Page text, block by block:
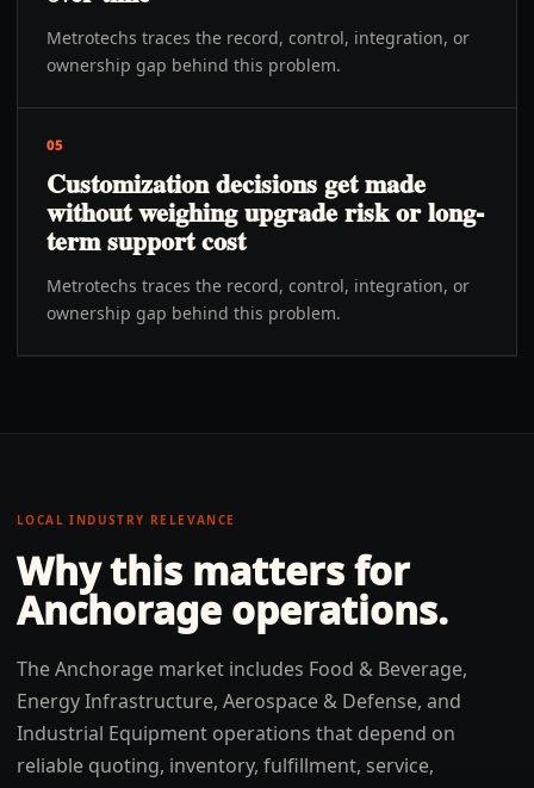
Metrotechs traces the record, control, integration, or
ownership gap behind this problem.
05
Customization decisions get made
without weighing upgrade risk or long-
term support cost
Metrotechs traces the record, control, integration, or
ownership gap behind this problem.
LOCAL INDUSTRY RELEVANCE
Why this matters for
Anchorage operations.
The Anchorage market includes Food & Beverage,
Energy Infrastructure, Aerospace & Defense, and
Industrial Equipment operations that depend on
reliable quoting, inventory, fulfillment, service,